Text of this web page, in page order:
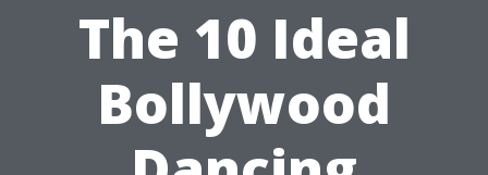
The 10 Ideal
Bollywood